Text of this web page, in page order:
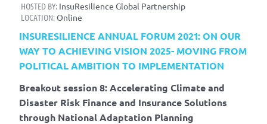
HOSTED BY: InsuResilience Global Partnership
LOCATION:Online
INSURESILIENCE ANNUAL FORUM 2021:ON OUR
WAY TO ACHIEVING VISION 2025- MOVING FROM
POLITICAL AMBITION TO IMPLEMENTATION
Breakout session 8: Accelerating Climate and
Disaster Risk Finance and Insurance Solutions
through National Adaptation Planning